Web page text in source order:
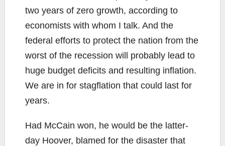
two years of zero growth, according to
economists with whom I talk. And the
federal efforts to protect the nation from the
worst of the recession will probably lead to
huge budget deficits and resulting inflation.
We are in for stagflation that could last for
years.
Had McCain won, he would be the latter-
day Hoover, blamed for the disaster that